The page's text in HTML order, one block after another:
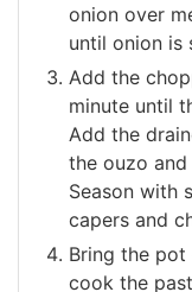
onion over
until onion is
Add the
minute until
Add the
the ouzo
Season with
capers and
Bring the
cook the